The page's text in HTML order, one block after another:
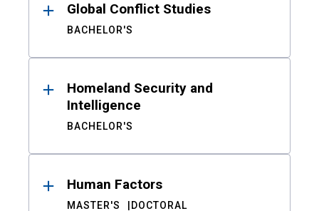
Global Conflict Studies
BACHELOR'S
Homeland Security and
Intelligence
BACHELOR'S
Human Factors
MASTER'S DOCTORAL